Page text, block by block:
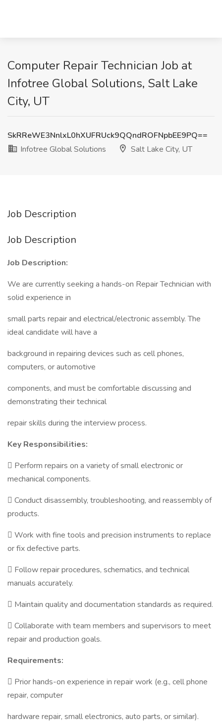
Computer Repair Technician Job at
Infotree Global Solutions, Salt Lake
City, UT
SkRReWE3NnlxL0hXUFRUck9QQndROFNpbEE9PQ==
Infotree Global Solutions
Salt Lake City, UT
Job Description
Job Description
Job Description:
We are currently seeking a hands-on Repair Technician with
solid experience in
small parts repair and electrical/electronic assembly. The
ideal candidate will have a
background in repairing devices such as cell phones,
computers, or automotive
components, and must be comfortable discussing and
demonstrating their technical
repair skills during the interview process.
Key Responsibilities:
 Perform repairs on a variety of small electronic or
mechanical components.
 Conduct disassembly, troubleshooting, and reassembly of
products.
 Work with fine tools and precision instruments to replace
or fix defective parts.
 Follow repair procedures, schematics, and technical
manuals accurately.
 Maintain quality and documentation standards as required.
 Collaborate with team members and supervisors to meet
repair and production goals.
Requirements:
 Prior hands-on experience in repair work (e.g., cell phone
repair, computer
hardware repair, small electronics, auto parts, or similar).